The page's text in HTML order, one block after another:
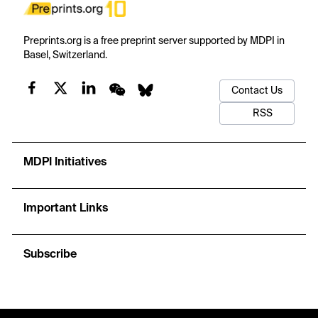
Preprints.org is a free preprint server supported by MDPI in
Basel, Switzerland.
Contact Us
RSS
MDPI Initiatives
Important Links
Subscribe